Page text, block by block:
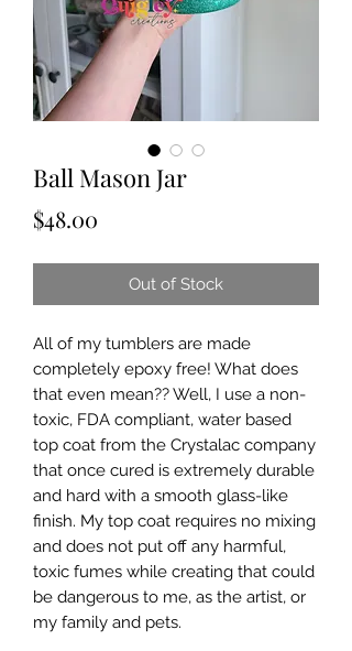
Ball Mason Jar
$48.00
Out of Stock
All of my tumblers are made
completely epoxy free! What does
that even mean?? Well, I use a non-
toxic, FDA compliant, water based
top coat from the Crystalac company
that once cured is extremely durable
and hard with a smooth glass-like
finish. My top coat requires no mixing
and does not put off any harmful,
toxic fumes while creating that could
be dangerous to me, as the artist, or
my family and pets.